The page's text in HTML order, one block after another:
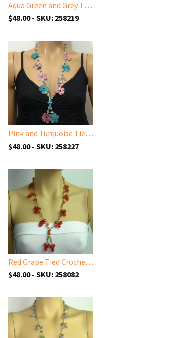
Aqua Green and Grey Tied Necklace with semi-precious Turquoise Stones
$48.00 - SKU: 258219
Pink and Turquoise Tied Necklace with semi-precious Turquoise Stones
$48.00 - SKU: 258227
Red Grape Tied Crocheted necklace - Handmade Necklace
$48.00 - SKU: 258082